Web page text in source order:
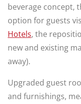
beverage concept,
option for guests
Hotels, the
new and existing
away).
Upgraded guest
and furnishings,